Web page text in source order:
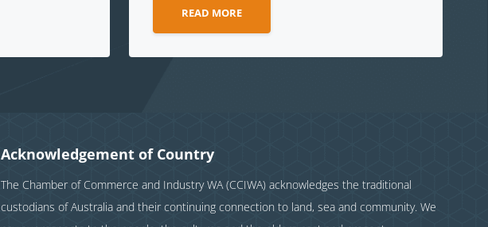
READ MORE
Acknowledgement of Country
The Chamber of Commerce and Industry WA (CCIWA) acknowledges the traditional
custodians of Australia and their continuing connection to land, sea and community. We